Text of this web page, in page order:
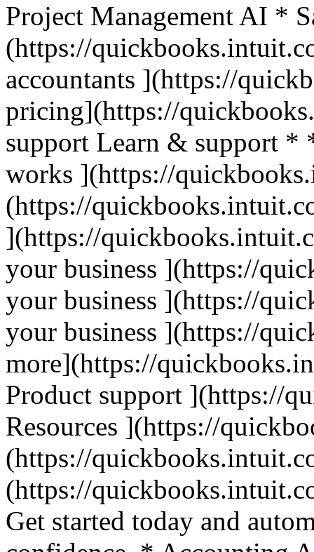
Project Management AI *
(https://
accountants ](https://
pricing](https://
support Learn & support
works ](https://
(https://
](https://
your business ](https://
your business ](https://
your business ](https://
more](https://
Product support ](https://
Resources ](https://
(https://
(https://
Get started today and